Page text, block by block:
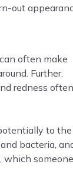
out
often make
Further,
redness often
to the
bacteria,
which someone